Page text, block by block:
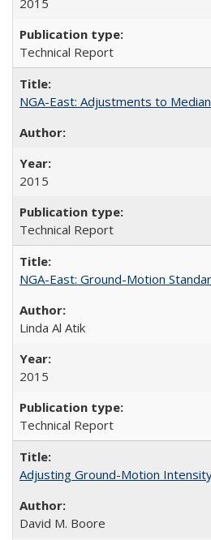
Technical Report
NGA-East: Adjustments to
2015
Technical Report
NGA-East: Ground-Motion
Linda Al Atik
2015
Technical Report
Adjusting Ground-Motion
David M. Boore